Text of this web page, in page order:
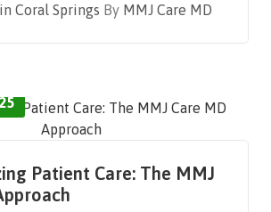
Coral Springs By MMJ Care MD
Patient Care: The MMJ